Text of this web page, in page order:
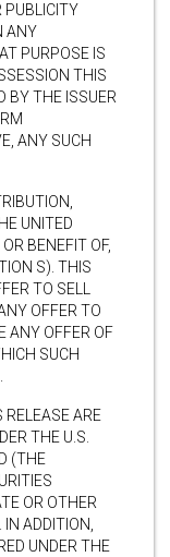
PUBLICITY
ANY
PURPOSE IS
THIS
BY THE ISSUER
ANY SUCH
UNITED
BENEFIT OF,
S). THIS
TO SELL
OFFER TO
ANY OFFER OF
SUCH
RELEASE ARE
THE U.S.
(THE
OR OTHER
ADDITION,
UNDER THE